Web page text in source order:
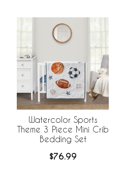
Watercolor Sports
Theme 3 Piece Mini Crib
Bedding Set
$76.99